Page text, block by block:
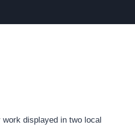
displayed in two local